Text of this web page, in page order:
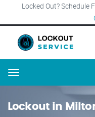
Locked Out? Schedule
Menu
Lockout in